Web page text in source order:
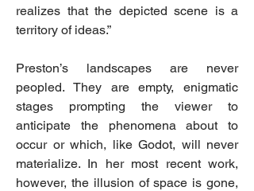
realizes that the depicted scene is a
territory of ideas.”
Preston’s landscapes are never
peopled. They are empty, enigmatic
stages prompting the viewer to
anticipate the phenomena about to
occur or which, like Godot, will never
materialize. In her most recent work,
however, the illusion of space is gone,